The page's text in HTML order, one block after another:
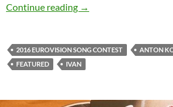
Continue reading IVAN & Anton
→
2016 EUROVISION SONG CONTEST ANTON
FEATURED
IVAN